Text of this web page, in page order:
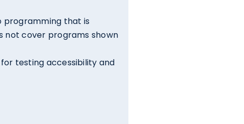
programming that is
not cover programs shown
testing accessibility and